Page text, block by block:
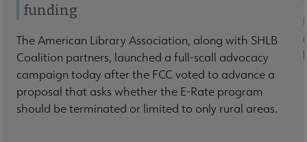
funding
The American Library Association, along with SHLB
Coalition partners, launched a full-scall advocacy
campaign today after the FCC voted to advance a
proposal that asks whether the E-Rate program
should be terminated or limited to only rural areas.